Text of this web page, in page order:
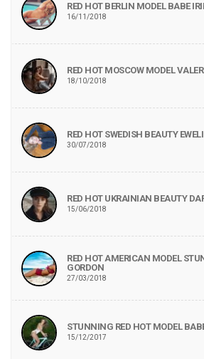
RED HOT BERLIN MODEL BABE
16/11/2018
RED HOT MOSCOW MODEL
18/10/2018
RED HOT SWEDISH BEAUTY
30/07/2018
RED HOT UKRAINIAN BEAUTY
15/06/2018
RED HOT AMERICAN MODEL
GORDON
27/03/2018
STUNNING RED HOT MODEL
15/12/2017